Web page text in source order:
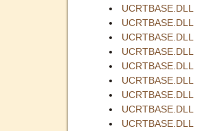
UCRTBASE.DLL
UCRTBASE.DLL
UCRTBASE.DLL
UCRTBASE.DLL
UCRTBASE.DLL
UCRTBASE.DLL
UCRTBASE.DLL
UCRTBASE.DLL
UCRTBASE.DLL